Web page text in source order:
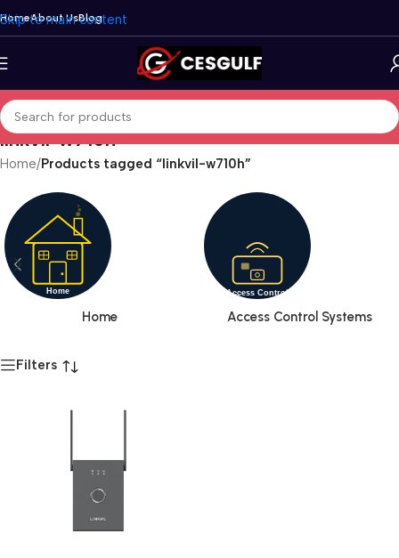
Skip to main content
HomeAbout UsBlog
linkvil-w710h
Home/Products tagged “linkvil-w710h”
Home Access Control Systems
Filters